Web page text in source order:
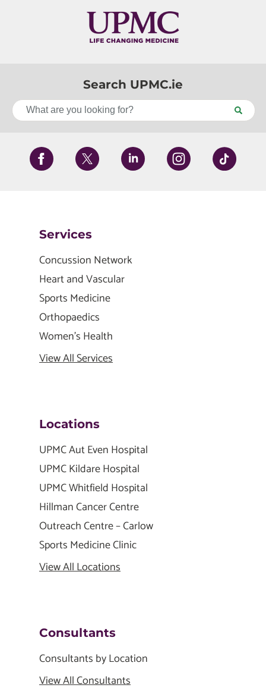
Search UPMC.ie
Services
Concussion Network
Heart and Vascular
Sports Medicine
Orthopaedics
Women's Health
View All Services
Locations
UPMC Aut Even Hospital
UPMC Kildare Hospital
UPMC Whitfield Hospital
Hillman Cancer Centre
Outreach Centre – Carlow
Sports Medicine Clinic
View All Locations
Consultants
Consultants by Location
View All Consultants